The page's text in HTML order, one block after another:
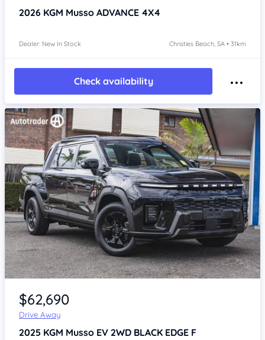
2026 KGM Musso ADVANCE 4X4
Dealer: New In Stock Christies Beach, SA • 31km
Check availability
Item 1 of 4
$62,690
Drive Away
2025 KGM Musso EV 2WD BLACK EDGE F